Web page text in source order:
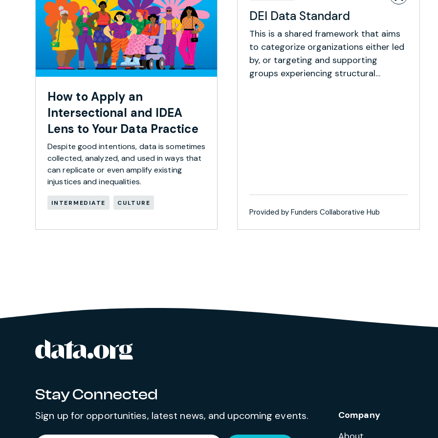
How to Apply an
Intersectional and IDEA
Lens to Your Data Practice
Despite good intentions, data is sometimes
collected, analyzed, and used in ways that
can replicate or even amplify existing
injustices and inequalities.
INTERMEDIATE CULTURE
DEI Data Standard
This is a shared framework that aims
to categorize organizations either led
by, or targeting and supporting
groups experiencing structural
Provided by Funders Collaborative Hub
Site footer
Stay Connected
Sign up for opportunities, latest news, and upcoming events.
Company